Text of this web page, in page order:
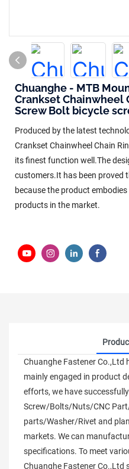
Chuanghe - MTB
Crankset Chainwheel
Screw Bolt bicycle
Produced by the latest
Crankset Chainwheel Chain
its finest function well.The
customers.It has been proved
because the product
products in the market.
Chuanghe Fastener Co.,Ltd
mainly engaged in product
efforts, we have
Screw/Bolts/Nuts/CNC
parts/Washer/Rivet and
markets. We can
specifications. To meet
Chuanghe Fastener Co.,Ltd